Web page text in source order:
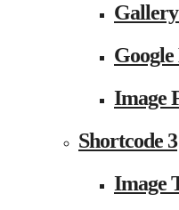
Image
Shortcode 3
Image